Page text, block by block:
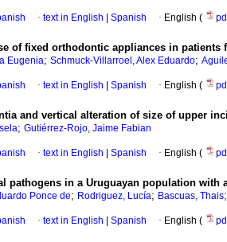
· text in English Spanish · English (
of fixed orthodontic appliances in patients
Eugenia; Schmuck-Villarroel, Alex Eduardo;
· text in English Spanish · English (
and vertical alteration of size of upper
; Gutiérrez-Rojo, Jaime Fabian
· text in English Spanish · English (
pathogens in a Uruguayan population
Ponce de; Rodriguez, Lucía; Bascuas, Thais;
· text in English Spanish · English (